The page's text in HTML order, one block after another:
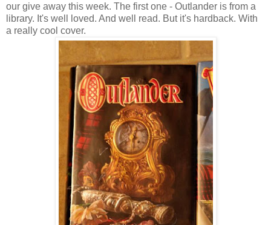
our give away this week. The first one - Outlander is from a
library. It's well loved. And well read. But it's hardback. With
a really cool cover.